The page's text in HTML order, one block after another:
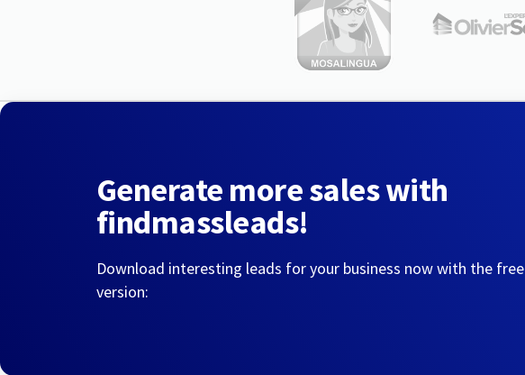
Generate more sales with
findmassleads!
Download interesting leads for your business now with the free
version: